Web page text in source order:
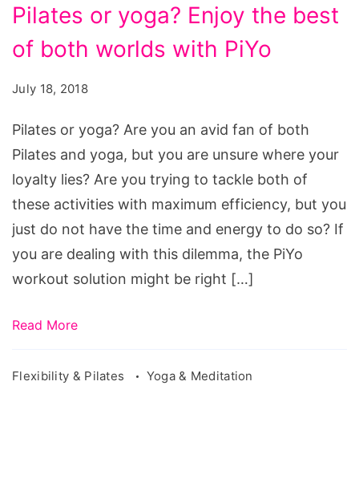
or
yoga?
Pilates or yoga? Enjoy the best
of both worlds with PiYo
July 18, 2018
Pilates or yoga? Are you an avid fan of both
Pilates and yoga, but you are unsure where your
loyalty lies? Are you trying to tackle both of
these activities with maximum efficiency, but you
just do not have the time and energy to do so? If
you are dealing with this dilemma, the PiYo
workout solution might be right […]
Read More
Flexibility & Pilates Yoga & Meditation